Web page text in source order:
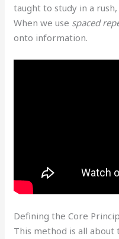
taught to study in a
When we use spaced
onto information.
Defining the Core
This method is all